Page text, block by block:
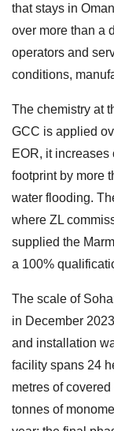
that stays in
over more than a
operators and
conditions,
The chemistry at
GCC is applied
EOR, it
footprint by more
water flooding.
where ZL
supplied the
a 100%
The scale of
in December
and installation
facility spans 24
metres of
tonnes of